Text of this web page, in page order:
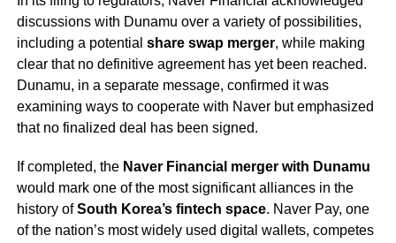
discussions with Dunamu over a variety of possibilities,
including a potential share swap merger, while making
clear that no definitive agreement has yet been reached.
Dunamu, in a separate message, confirmed it was
examining ways to cooperate with Naver but emphasized
that no finalized deal has been signed.
If completed, the Naver Financial merger with Dunamu
would mark one of the most significant alliances in the
history ofSouth Korea’s fintech space. Naver Pay, one
of the nation’s most widely used digital wallets, competes